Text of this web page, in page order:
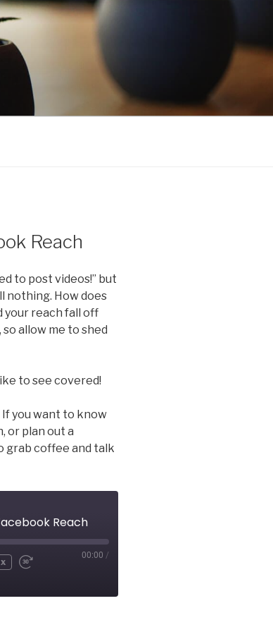
Reach
to post videos!” but
nothing. How does
your reach fall off
allow me to shed
to see covered!
you want to know
or plan out a
grab coffee and talk
Reach
00:00 /